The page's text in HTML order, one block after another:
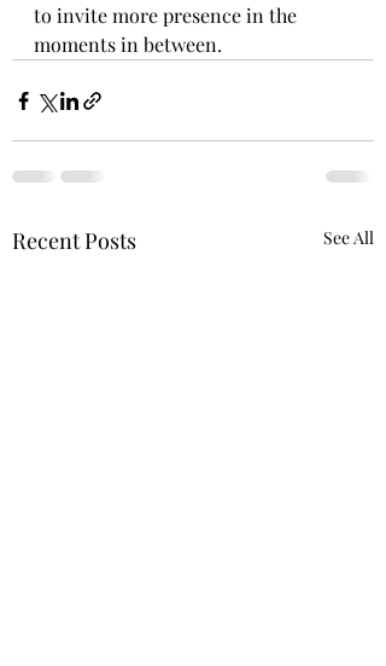
to invite more presence in the
moments in between.
Recent Posts See All